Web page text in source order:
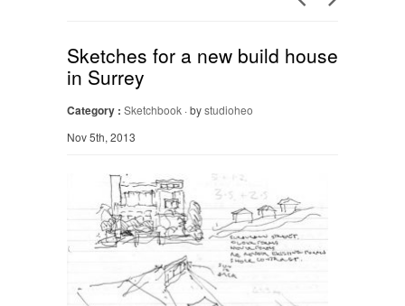
Sketches for a new build house
in Surrey
Category : Sketchbook · bystudioheo
Nov 5th, 2013